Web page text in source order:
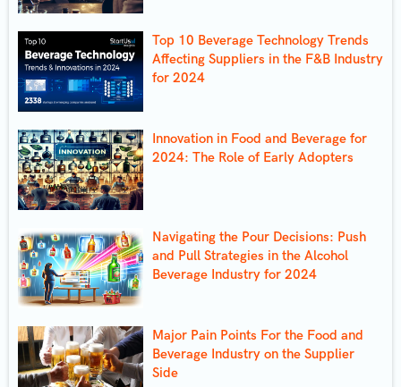
Top 10 Beverage Technology Trends
Affecting Suppliers in the F&B Industry
for 2024
Innovation in Food and Beverage for
2024: The Role of Early Adopters
Navigating the Pour Decisions: Push
and Pull Strategies in the Alcohol
Beverage Industry for 2024
Major Pain Points For the Food and
Beverage Industry on the Supplier
Side